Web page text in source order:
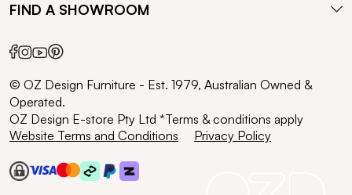
FIND A SHOWROOM
© OZ Design Furniture - Est. 1979, Australian Owned &
Operated.
OZ Design E-store Pty Ltd *Terms & conditions apply
Website Terms and Conditions
Privacy Policy